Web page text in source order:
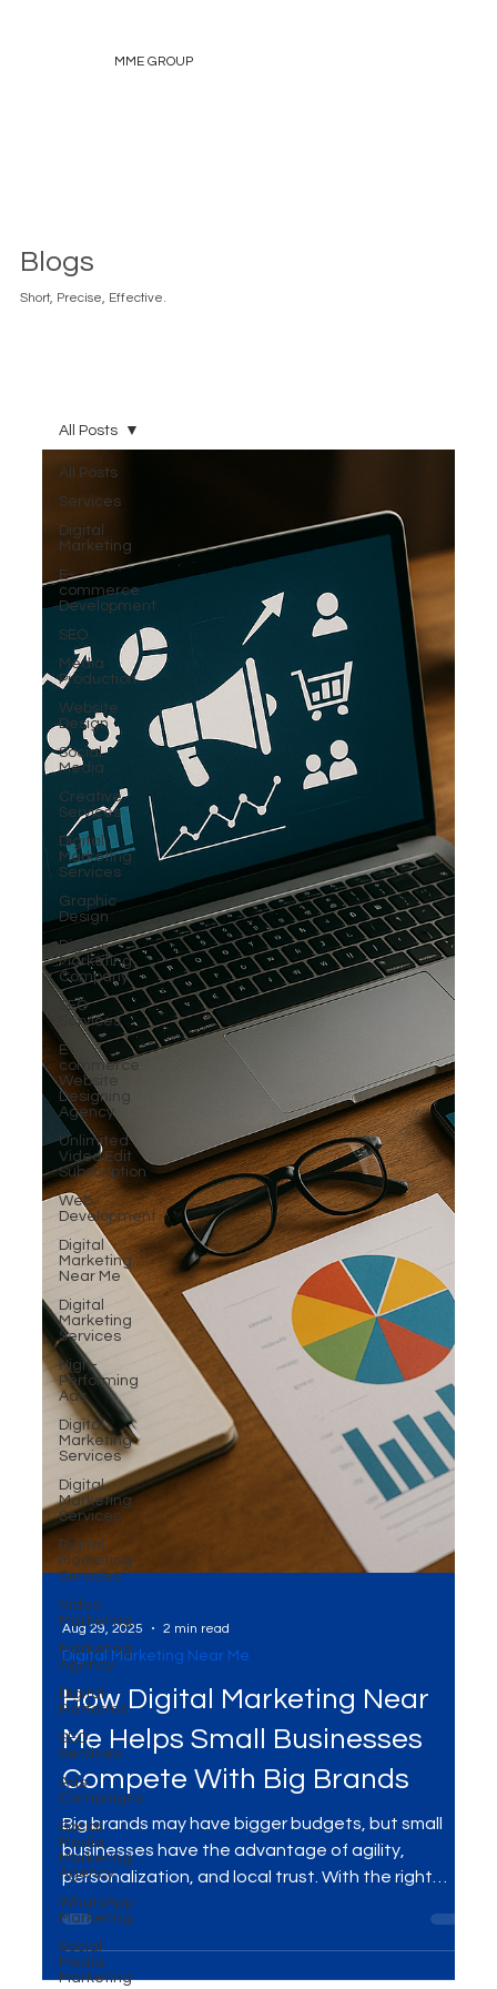
MME GROUP
Blogs
Short, Precise, Effective.
All Posts
Services
Digital
Marketing
E-
commerce
Development
SEO
Media
Production
Website
Design
Social
Media
Creative
Services
Digital
Marketing
Services
Graphic
Design
Digital
Marketing
Company
SEO
Services
E-
commerce
Website
Designing
Agency
Unlimited
Video Edit
Subscription
Web
Development
Digital
Marketing
Near Me
Digital
Marketing
Services
High-
Performing
Ads
Digital
Marketing
Services
Digital
Marketing
Services
Digital
Marketing
Services
Video
Marketing
Marketing
Agency
Digital
Platforms
SEO
Services
Ads
Campaigns
Social
Media
Marketing
Agency
WhatsApp
Marketing
Social
Media
Marketing
All Posts
Aug 29, 2025 2 min read
Digital Marketing Near Me
How Digital Marketing Near
Me Helps Small Businesses
Compete With Big Brands
Big brands may have bigger budgets, but small
businesses have the advantage of agility,